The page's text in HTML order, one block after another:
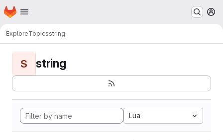
Skip to main content
Homepage
ExploreTopicsstring
S string
Lua